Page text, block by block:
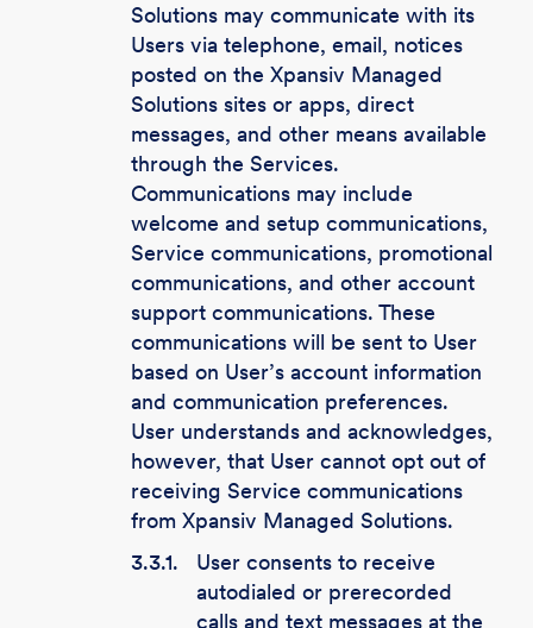
Solutions may communicate with its
Users via telephone, email, notices
posted on the Xpansiv Managed
Solutions sites or apps, direct
messages, and other means available
through the Services.
Communications may include
welcome and setup communications,
Service communications, promotional
communications, and other account
support communications. These
communications will be sent to User
based on User’s account information
and communication preferences.
User understands and acknowledges,
however, that User cannot opt out of
receiving Service communications
from Xpansiv Managed Solutions.
3.3.1.
User consents to receive
autodialed or prerecorded
calls and text messages at the